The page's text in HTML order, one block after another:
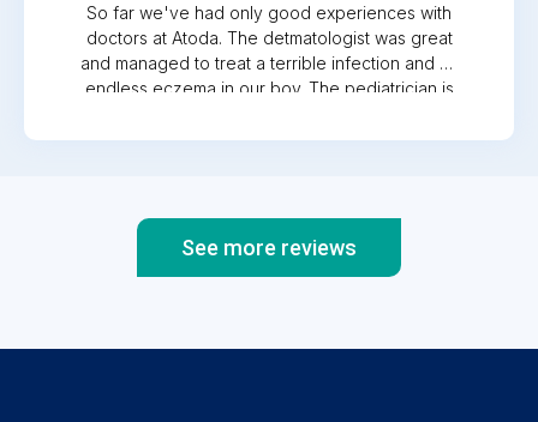
So far we've had only good experiences with
doctors at Atoda. The detmatologist was great
and managed to treat a terrible infection and an
endless eczema in our boy. The pediatrician is
GP and the gynegologist. All of them always
See more reviews